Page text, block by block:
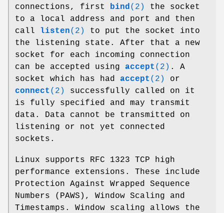
connections, first
bind (2)
the socket
to a local address and port and then
call listen(2)
to put the socket into
the listening state. After that a new
socket for each incoming connection
can be accepted using accept (2) . A
socket which has had accept (2)
or
connect (2)
successfully called on it
is fully specified and may transmit
data. Data cannot be transmitted on
listening or not yet connected
sockets.
Linux supports RFC 1323 TCP high
performance extensions. These include
Protection Against Wrapped Sequence
Numbers (PAWS), Window Scaling and
Timestamps. Window scaling allows the